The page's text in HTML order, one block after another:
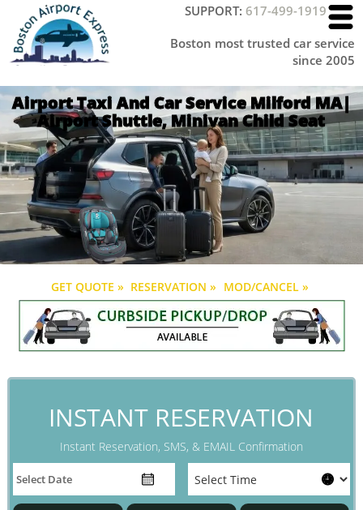
SUPPORT:617-499-1919
Boston most trusted car service
since 2005
Airport Taxi And Car Service Milford MA|
Airport Shuttle, Minivan Child Seat
GET QUOTE » RESERVATION » MOD/CANCEL »
INSTANT RESERVATION
Instant Reservation, SMS, & EMAIL Confirmation